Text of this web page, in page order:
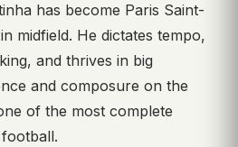
has become Paris Saint-
midfield. He dictates tempo,
and thrives in big
and composure on the
of the most complete